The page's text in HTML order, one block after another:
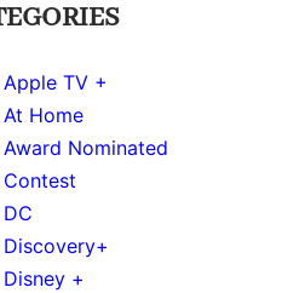
Apple TV +
At Home
Award Nominated
Contest
DC
Discovery+
Disney +